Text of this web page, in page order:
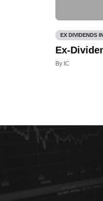
EX DIVIDENDS
Ex-
By IC